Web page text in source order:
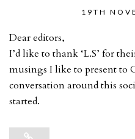
19TH
Dear editors,
I’d like to thank ‘L.S’ for
musings I like to present to
conversation around this
started.